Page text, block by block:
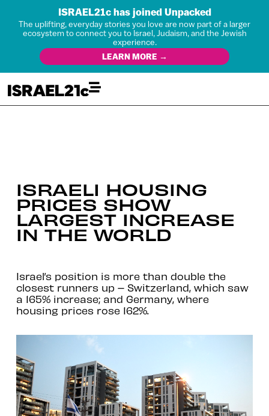
ISRAEL21c has joined Unpacked
The uplifting, everyday stories you love are now part of a larger
ecosystem to connect you to Israel, Judaism, and the Jewish
experience.
LEARN MORE →
ISRAELI HOUSING
PRICES SHOW
LARGEST INCREASE
IN THE WORLD
Israel’s position is more than double the
closest runners up – Switzerland, which saw
a 165% increase; and Germany, where
housing prices rose 162%.